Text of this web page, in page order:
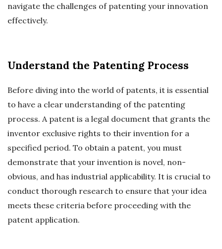
navigate the challenges of patenting your innovation
effectively.
Understand the Patenting Process
Before diving into the world of patents, it is essential
to have a clear understanding of the patenting
process. A patent is a legal document that grants the
inventor exclusive rights to their invention for a
specified period. To obtain a patent, you must
demonstrate that your invention is novel, non-
obvious, and has industrial applicability. It is crucial to
conduct thorough research to ensure that your idea
meets these criteria before proceeding with the
patent application.